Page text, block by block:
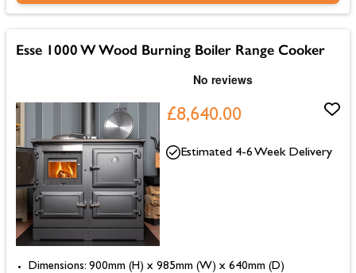
Esse 1000 W Wood Burning Boiler Range Cooker
£8,640.00
Dimensions: 900mm (H) x 985mm (W) x 640mm (D)
Estimated 4-6 Week Delivery